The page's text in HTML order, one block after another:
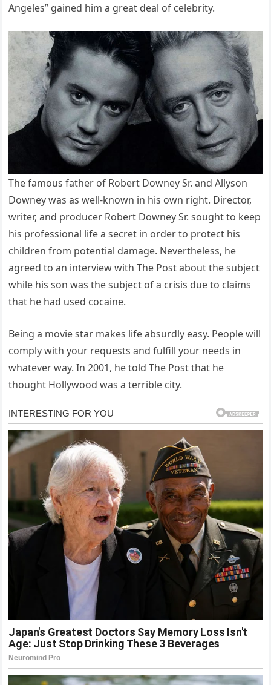
Angeles” gained him a great deal of celebrity.
The famous father of Robert Downey Sr. and Allyson
Downey was as well-known in his own right. Director,
writer, and producer Robert Downey Sr. sought to keep
his professional life a secret in order to protect his
children from potential damage. Nevertheless, he
agreed to an interview with The Post about the subject
while his son was the subject of a crisis due to claims
that he had used cocaine.
Being a movie star makes life absurdly easy. People will
comply with your requests and fulfill your needs in
whatever way. In 2001, he told The Post that he
thought Hollywood was a terrible city.